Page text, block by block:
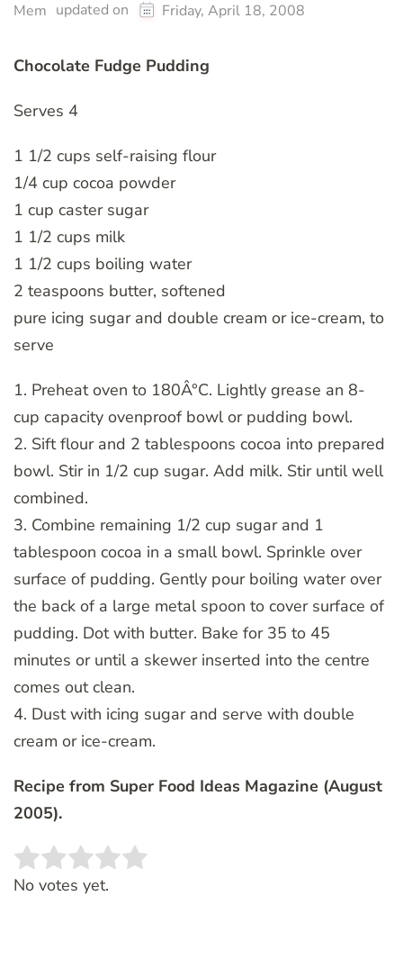
Mem updated on Friday, April 18, 2008
Chocolate Fudge Pudding
Serves 4
1 1/2 cups self-raising flour
1/4 cup cocoa powder
1 cup caster sugar
1 1/2 cups milk
1 1/2 cups boiling water
2 teaspoons butter, softened
pure icing sugar and double cream or ice-cream, to
serve
1. Preheat oven to 180Â°C. Lightly grease an 8-
cup capacity ovenproof bowl or pudding bowl.
2. Sift flour and 2 tablespoons cocoa into prepared
bowl. Stir in 1/2 cup sugar. Add milk. Stir until well
combined.
3. Combine remaining 1/2 cup sugar and 1
tablespoon cocoa in a small bowl. Sprinkle over
surface of pudding. Gently pour boiling water over
the back of a large metal spoon to cover surface of
pudding. Dot with butter. Bake for 35 to 45
minutes or until a skewer inserted into the centre
comes out clean.
4. Dust with icing sugar and serve with double
cream or ice-cream.
Recipe from Super Food Ideas Magazine (August
2005).
Rate this item:
No votes yet.